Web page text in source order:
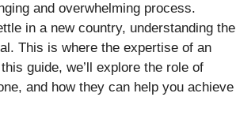
and overwhelming process.
in a new country, understanding the
This is where the expertise of an
guide, we’ll explore the role of
and how they can help you achieve